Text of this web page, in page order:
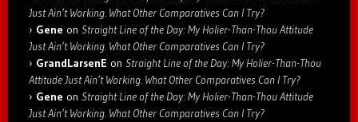
Just Ain’t Working. What Other Comparatives Can I Try?
Gene on Straight Line of the Day: My Holier-Than-Thou Attitude
Just Ain’t Working. What Other Comparatives Can I Try?
GrandLarsenE on Straight Line of the Day: My Holier-Than-Thou
Attitude Just Ain’t Working. What Other Comparatives Can I Try?
Gene on Straight Line of the Day: My Holier-Than-Thou Attitude
Just Ain’t Working. What Other Comparatives Can I Try?